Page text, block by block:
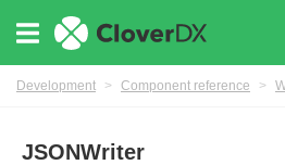
Development > Component reference >
JSONWriter